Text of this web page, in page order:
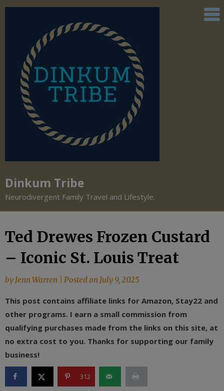
Dinkum Tribe
Neurodivergent Family Travel and Lifestyle.
Ted Drewes Frozen Custard
– Iconic St. Louis Treat
by Jenn Warren Posted on July 9, 2025
This post contains affiliate links for Amazon, Stay22 and
other programs. I earn a small commission from
qualifying purchases made from the links on this site, at
no extra cost to you. Thanks for supporting our family
business!
312